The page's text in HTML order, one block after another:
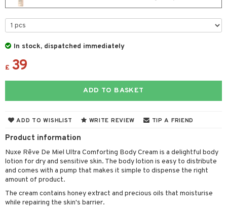
In stock, dispatched immediately
£ 39
ADD TO BASKET
ADD TO WISHLIST WRITE REVIEW TIP A FRIEND
Product information
Nuxe Rêve De Miel Ultra Comforting Body Cream is a delightful body
lotion for dry and sensitive skin. The body lotion is easy to distribute
and comes with a pump that makes it simple to dispense the right
amount of product.
The cream contains honey extract and precious oils that moisturise
while repairing the skin's barrier.
Day Cream
care
/ Khol
Lashes
nails
care
Set
color
loss
treatment
spray
Protection
de cologne
parfum
de toilette
set
Candle
cream
care
makeup remover
tonic
masks
set
removal
skin
skin
skin
tanner
products
protection products
bag
lotion
products
removal
tanner
gel & Soap
protection products
color
loss
shave balm
shave lotion
de cologne
de toilette
set
& Mustache
products
cream
Mask
request
department